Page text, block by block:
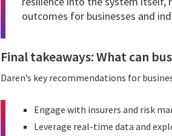
outcomes for businesses and
Final takeaways: What can
Daren’s key recommendations for
Engage with insurers and risk
Leverage real-time data and